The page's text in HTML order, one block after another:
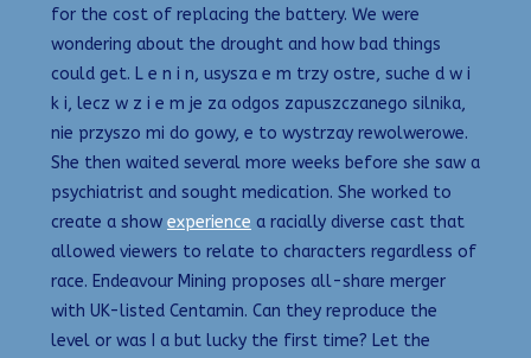
for the cost of replacing the battery. We were
wondering about the drought and how bad things
could get. L e n i n, usysza e m trzy ostre, suche d w i
k i, lecz w z i e m je za odgos zapuszczanego silnika,
nie przyszo mi do gowy, e to wystrzay rewolwerowe.
She then waited several more weeks before she saw a
psychiatrist and sought medication. She worked to
create a show experience a racially diverse cast that
allowed viewers to relate to characters regardless of
race. Endeavour Mining proposes all-share merger
with UK-listed Centamin. Can they reproduce the
level or was I a but lucky the first time? Let the